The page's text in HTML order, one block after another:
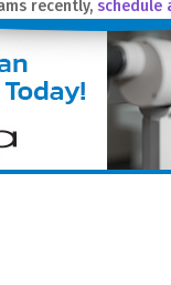
recently, schedule